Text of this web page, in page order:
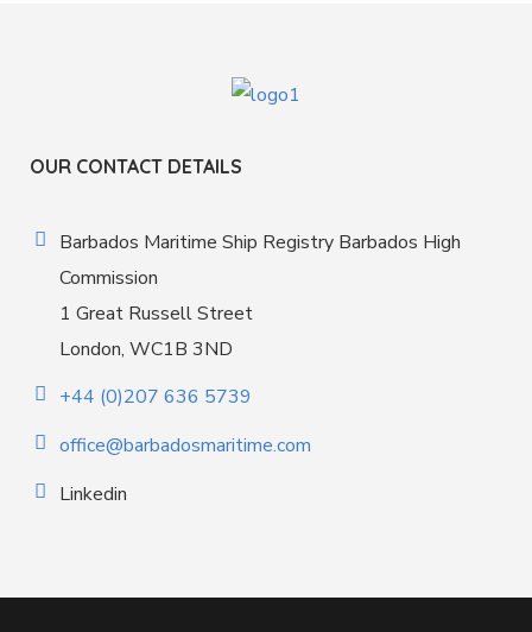
OUR CONTACT DETAILS
Barbados Maritime Ship Registry Barbados High
Commission
1 Great Russell Street
London, WC1B 3ND
+44 (0)207 636 5739
office@barbadosmaritime.com
Linkedin